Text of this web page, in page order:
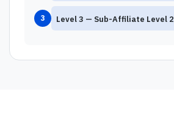
3 Level3 — Sub-Affiliate Level 2